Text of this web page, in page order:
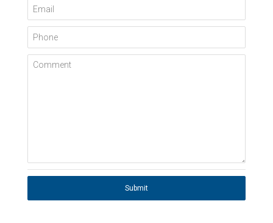
Email
Phone
Comment
Submit